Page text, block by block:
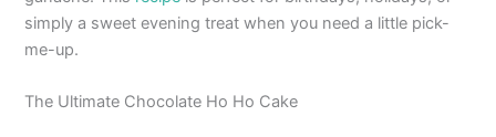
simply a sweet evening treat when you need a little pick-
me-up.
The Ultimate Chocolate Ho Ho Cake